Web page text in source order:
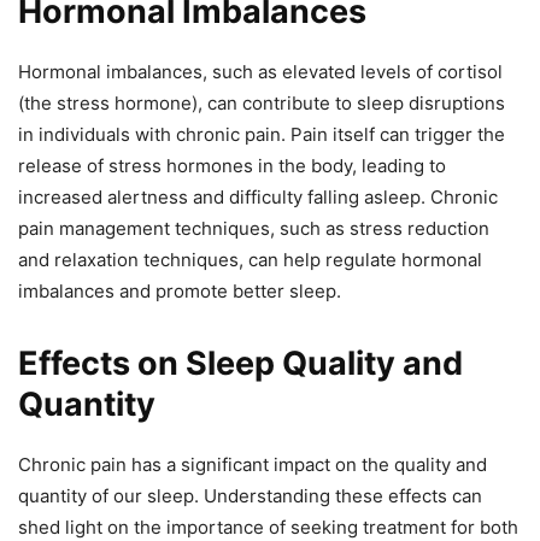
Hormonal Imbalances
Hormonal imbalances, such as elevated levels of cortisol
(the stress hormone), can contribute to sleep disruptions
in individuals with chronic pain. Pain itself can trigger the
release of stress hormones in the body, leading to
increased alertness and difficulty falling asleep. Chronic
pain management techniques, such as stress reduction
and relaxation techniques, can help regulate hormonal
imbalances and promote better sleep.
Effects on Sleep Quality and
Quantity
Chronic pain has a significant impact on the quality and
quantity of our sleep. Understanding these effects can
shed light on the importance of seeking treatment for both